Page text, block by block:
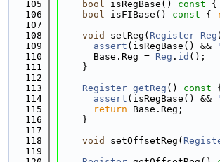
  105
bool isRegBase() const {
  106
bool isFIBase() const {
  107
  108
void setReg( Register Reg
  109
assert (isRegBase() &&
  110
      Base.Reg =
Reg . id ();
  111
    }
  112
  113
Register getReg () const {
  114
assert (isRegBase() &&
  115
return Base.Reg;
  116
    }
  117
  118
void setOffsetReg(
  119